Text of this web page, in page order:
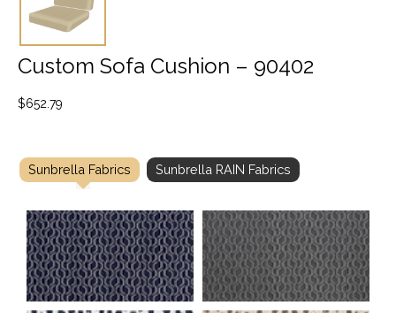
Custom Sofa Cushion – 90402
$652.79
Sunbrella Fabrics Sunbrella RAIN Fabrics